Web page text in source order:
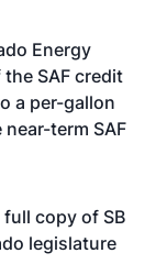
Energy
SAF credit
a per-gallon
term SAF
copy of SB
legislature